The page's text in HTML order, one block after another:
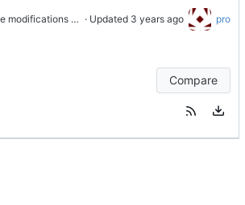
some modifications for the iframe version · Updated pro
Compare